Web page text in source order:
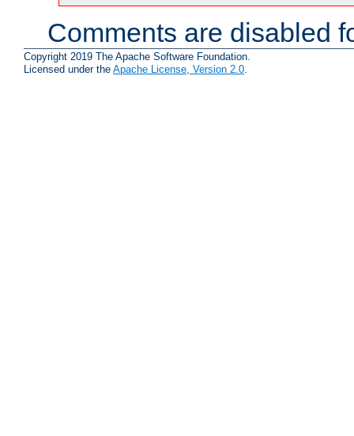
Comments are disabled
Copyright 2019 The Apache Software Foundation.
Licensed under the Apache License, Version 2.0.